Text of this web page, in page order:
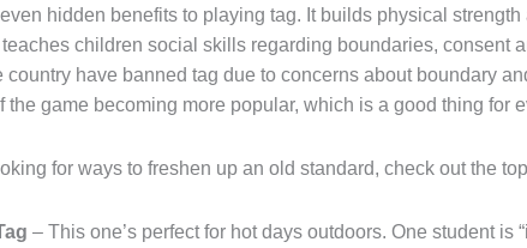
hidden benefits to playing tag. It builds physical
children social skills regarding boundaries, consent
country have banned tag due to concerns about boundary
the game becoming more popular, which is a good thing
for ways to freshen up an old standard, check out the
– This one’s perfect for hot days outdoors. One student